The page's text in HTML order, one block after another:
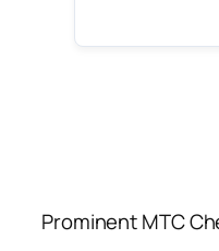
Prominent MTC